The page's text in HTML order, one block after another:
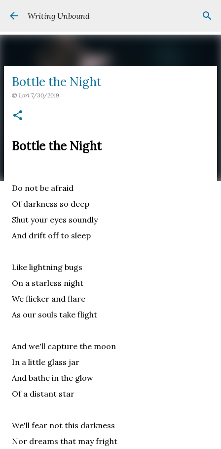
Skip to main content
Writing Unbound
Bottle the Night
© Lori 7/30/2019
Bottle the Night
Do not be afraid
Of darkness so deep
Shut your eyes soundly
And drift off to sleep
Like lightning bugs
On a starless night
We flicker and flare
As our souls take flight
And we'll capture the moon
In a little glass jar
And bathe in the glow
Of a distant star
We'll fear not this darkness
Nor dreams that may fright